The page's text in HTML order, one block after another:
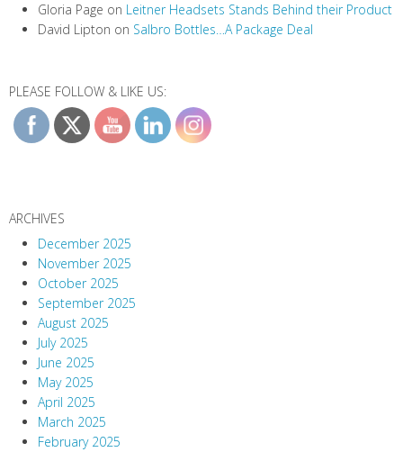
Gloria Page on Leitner Headsets Stands Behind their Product
David Lipton on Salbro Bottles…A Package Deal
PLEASE FOLLOW & LIKE US:
ARCHIVES
December 2025
November 2025
October 2025
September 2025
August 2025
July 2025
June 2025
May 2025
April 2025
March 2025
February 2025